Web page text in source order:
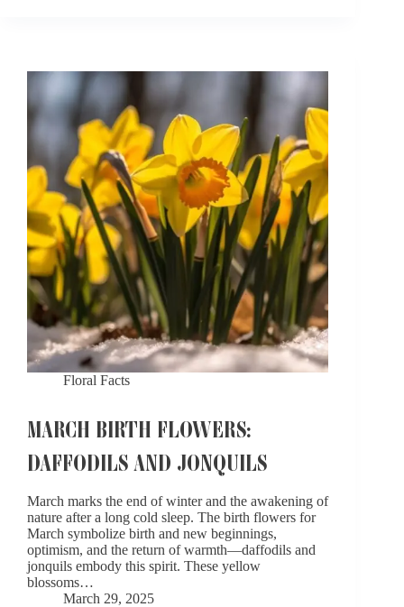
Meanings
Floral Facts
MARCH BIRTH FLOWERS:
DAFFODILS AND JONQUILS
March marks the end of winter and the awakening of
nature after a long cold sleep. The birth flowers for
March symbolize birth and new beginnings,
optimism, and the return of warmth—daffodils and
jonquils embody this spirit. These yellow
blossoms…
March 29, 2025